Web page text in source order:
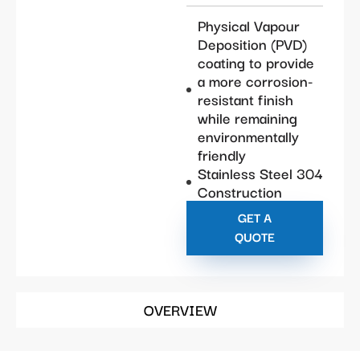
Physical Vapour
Deposition (PVD)
coating to provide
a more corrosion-
resistant finish
while remaining
environmentally
friendly
Stainless Steel 304
Construction
GET A
QUOTE
OVERVIEW